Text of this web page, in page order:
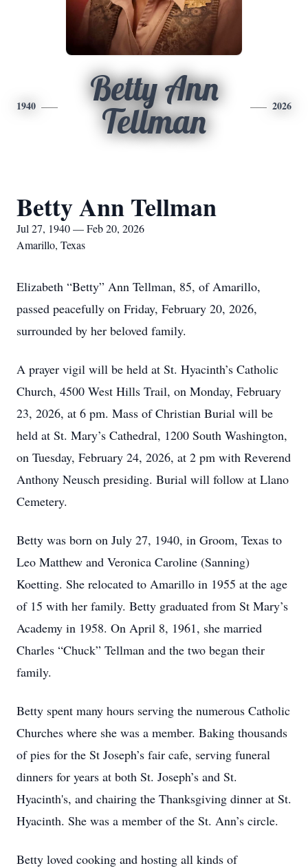
1940
Betty Ann
Tellman
2026
Betty Ann Tellman
Jul 27, 1940 — Feb 20, 2026
Amarillo, Texas
Elizabeth “Betty” Ann Tellman, 85, of Amarillo,
passed peacefully on Friday, February 20, 2026,
surrounded by her beloved family.
A prayer vigil will be held at St. Hyacinth’s Catholic
Church, 4500 West Hills Trail, on Monday, February
23, 2026, at 6 pm. Mass of Christian Burial will be
held at St. Mary’s Cathedral, 1200 South Washington,
on Tuesday, February 24, 2026, at 2 pm with Reverend
Anthony Neusch presiding. Burial will follow at Llano
Cemetery.
Betty was born on July 27, 1940, in Groom, Texas to
Leo Matthew and Veronica Caroline (Sanning)
Koetting. She relocated to Amarillo in 1955 at the age
of 15 with her family. Betty graduated from St Mary’s
Academy in 1958. On April 8, 1961, she married
Charles “Chuck” Tellman and the two began their
family.
Betty spent many hours serving the numerous Catholic
Churches where she was a member. Baking thousands
of pies for the St Joseph’s fair cafe, serving funeral
dinners for years at both St. Joseph’s and St.
Hyacinth's, and chairing the Thanksgiving dinner at St.
Hyacinth. She was a member of the St. Ann’s circle.
Betty loved cooking and hosting all kinds of